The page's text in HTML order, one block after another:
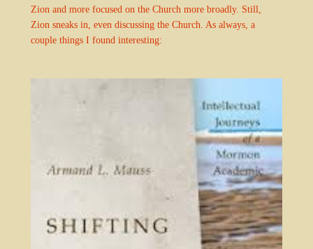
Zion and more focused on the Church more broadly. Still,
Zion sneaks in, even discussing the Church. As always, a
couple things I found interesting: